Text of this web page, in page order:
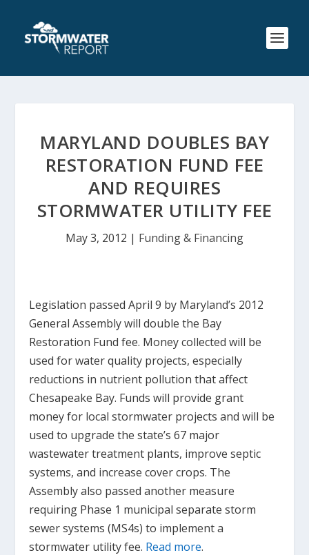
MARYLAND DOUBLES BAY
RESTORATION FUND FEE
AND REQUIRES
STORMWATER UTILITY FEE
May 3, 2012 | Funding & Financing
Legislation passed April 9 by Maryland’s 2012
General Assembly will double the Bay
Restoration Fund fee. Money collected will be
used for water quality projects, especially
reductions in nutrient pollution that affect
Chesapeake Bay. Funds will provide grant
money for local stormwater projects and will be
used to upgrade the state’s 67 major
wastewater treatment plants, improve septic
systems, and increase cover crops. The
Assembly also passed another measure
requiring Phase 1 municipal separate storm
sewer systems (MS4s) to implement a
stormwater utility fee. Read more.